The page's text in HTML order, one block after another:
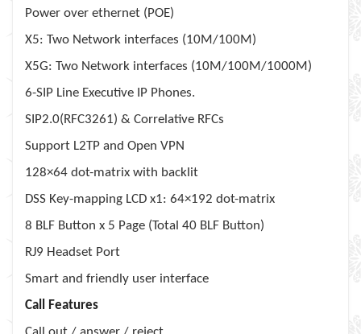
Power over ethernet (POE)
X5: Two Network interfaces (10M/100M)
X5G: Two Network interfaces (10M/100M/1000M)
6-SIP Line Executive IP Phones.
SIP2.0(RFC3261) & Correlative RFCs
Support L2TP and Open VPN
128×64 dot-matrix with backlit
DSS Key-mapping LCD x1: 64×192 dot-matrix
8 BLF Button x 5 Page (Total 40 BLF Button)
RJ9 Headset Port
Smart and friendly user interface
Call Features